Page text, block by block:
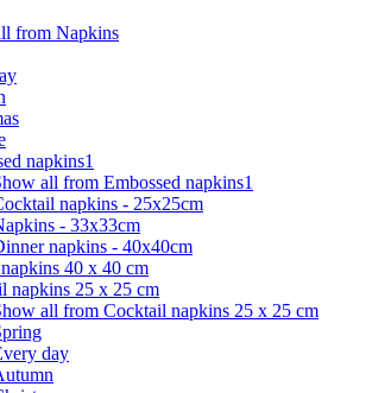
from Napkins
napkins1
all from Embossed napkins1
napkins - 25x25cm
- 33x33cm
napkins - 40x40cm
40 x 40 cm
napkins 25 x 25 cm
all from Cocktail napkins 25 x 25 cm
day